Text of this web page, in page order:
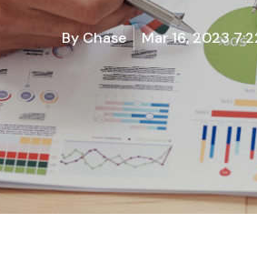
ByChase Mar 16, 2023